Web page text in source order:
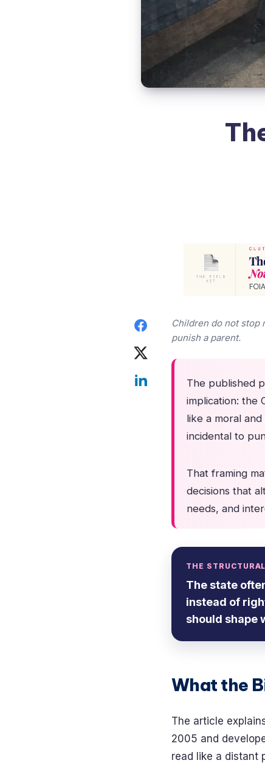
Children do not stop
punish a parent.
The published
implication: the
like a moral
incidental to
That framing
decisions that
needs, and
THE
The state
instead of
should shape
What the
The article
2005 and
read like a distant